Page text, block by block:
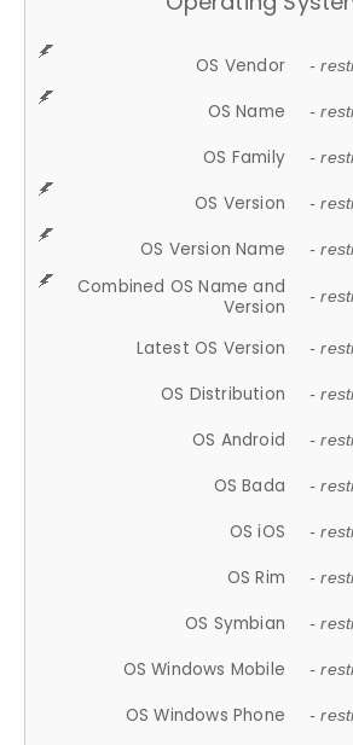
OS Vendor -
OS Name -
OS Family -
OS Version -
OS Version Name -
Combined OS Name and
Version
-
Latest OS Version -
OS Distribution -
OS Android -
OS Bada -
OS iOS -
OS Rim -
OS Symbian -
OS Windows Mobile -
OS Windows Phone -